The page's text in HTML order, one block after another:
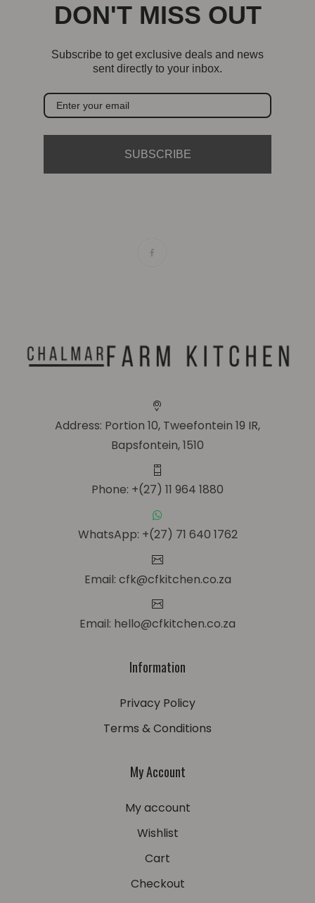
DON'T MISS OUT
Subscribe to get exclusive deals and news
sent directly to your inbox.
SUBSCRIBE
Address: Portion 10, Tweefontein 19 IR,
Bapsfontein, 1510
Phone: +(27) 11 964 1880
WhatsApp: +(27) 71 640 1762
Email: cfk@cfkitchen.co.za
Email: hello@cfkitchen.co.za
Information
Privacy Policy
Terms & Conditions
My Account
My account
Wishlist
Cart
Checkout